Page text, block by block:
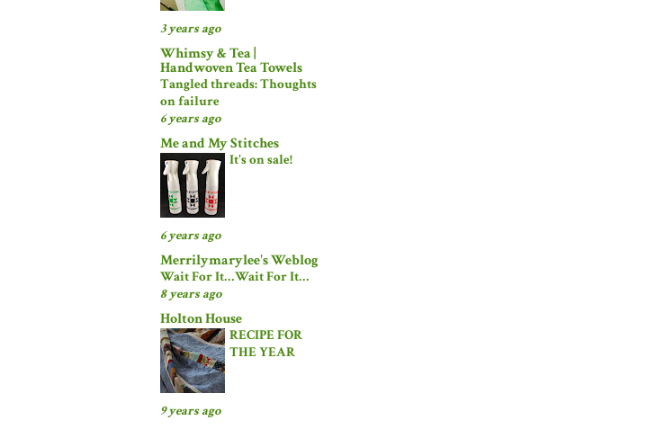
3 years ago
Whimsy & Tea |
Handwoven Tea Towels
Tangled threads: Thoughts
on failure
6 years ago
Me and My Stitches
It's on sale!
6 years ago
Merrilymarylee's Weblog
Wait For It…Wait For It…
8 years ago
Holton House
RECIPE FOR
THE YEAR
9 years ago